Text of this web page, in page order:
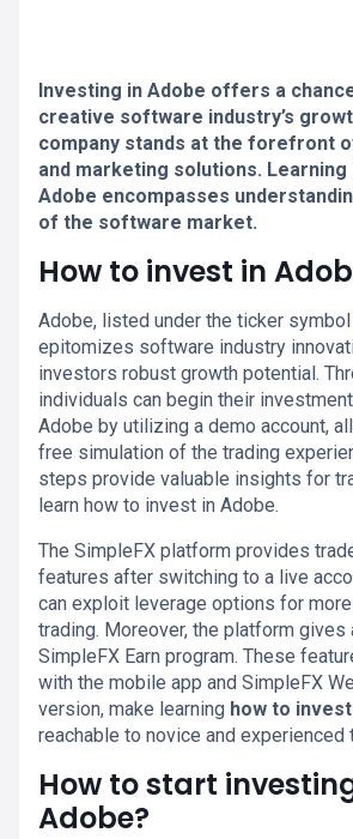
Investing in Adobe offers a
creative software industry’s
company stands at the forefront
and marketing solutions.
Adobe encompasses
of the software market.
How to invest in
Adobe, listed under the ticker symbol
epitomizes software industry
investors robust growth potential.
individuals can begin their
Adobe by utilizing a demo account,
free simulation of the trading
steps provide valuable insights for
learn how to invest in Adobe.
The SimpleFX platform provides
features after switching to a live
can exploit leverage options for
trading. Moreover, the platform gives
SimpleFX Earn program. These
with the mobile app and SimpleFX
version, make learning how to
reachable to novice and experienced
How to start
Adobe?